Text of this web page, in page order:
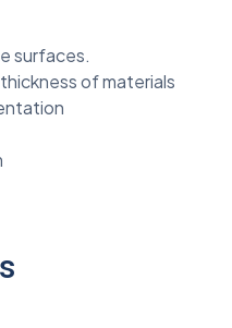
surfaces.
of materials